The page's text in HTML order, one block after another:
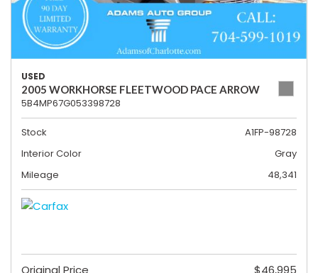
USED
2005 WORKHORSE FLEETWOOD PACE ARROW
5B4MP67G053398728
Stock
A1FP-98728
Interior Color
Gray
Mileage
48,341
Original Price $46,995